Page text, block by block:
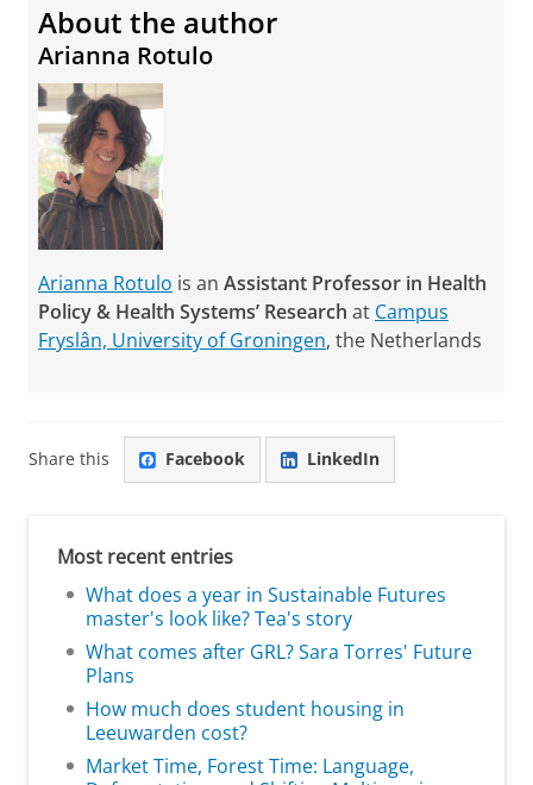
About the author
Arianna Rotulo
Arianna Rotulo is an Assistant Professor in Health
Policy & Health Systems’ Research at Campus
Fryslân, University of Groningen, the Netherlands
Share this Facebook LinkedIn
Most recent entries
What does a year in Sustainable Futures
master's look like? Tea's story
What comes after GRL? Sara Torres' Future
Plans
How much does student housing in
Leeuwarden cost?
Market Time, Forest Time: Language,